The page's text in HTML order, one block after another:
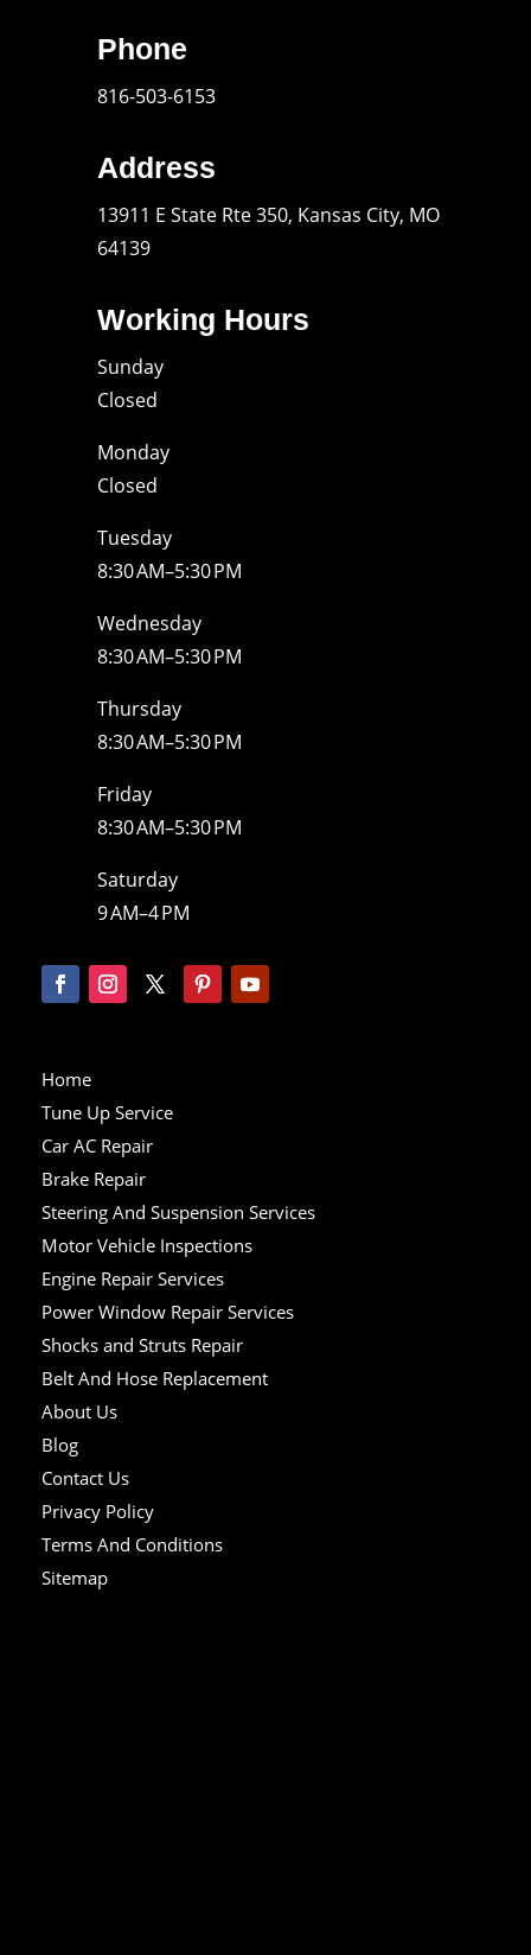
Phone
816-503-6153
Address
13911 E State Rte 350, Kansas City, MO
64139
Working Hours
Sunday
Closed
Monday
Closed
Tuesday
8:30 AM–5:30 PM
Wednesday
8:30 AM–5:30 PM
Thursday
8:30 AM–5:30 PM
Friday
8:30 AM–5:30 PM
Saturday
9 AM–4 PM
Home
Tune Up Service
Car AC Repair
Brake Repair
Steering And Suspension Services
Motor Vehicle Inspections
Engine Repair Services
Power Window Repair Services
Shocks and Struts Repair
Belt And Hose Replacement
About Us
Blog
Contact Us
Privacy Policy
Terms And Conditions
Sitemap